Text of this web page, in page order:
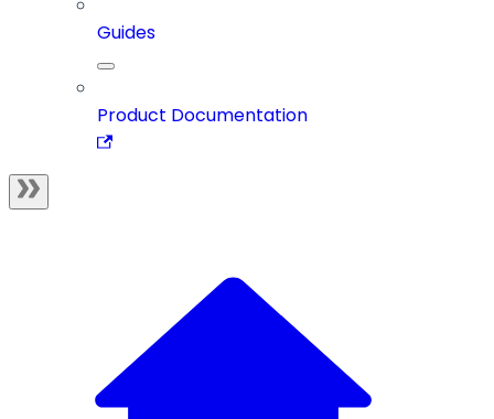
Guides
Product Documentation